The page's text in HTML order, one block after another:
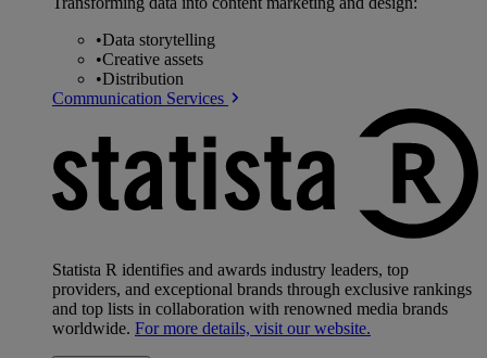
•Data storytelling
•Creative assets
•Distribution
Communication Services
Statista R identifies and awards industry leaders, top
providers, and exceptional brands through exclusive rankings
and top lists in collaboration with renowned media brands
worldwide. For more details, visit our website.